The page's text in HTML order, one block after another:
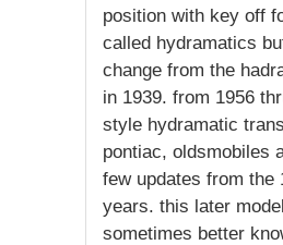
position with key off
called hydramatics
change from the
in 1939. from 1956
style hydramatic
pontiac, oldsmobiles
few updates from the
years. this later
sometimes better